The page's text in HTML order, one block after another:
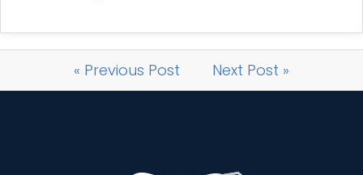
« Previous Post Next Post »